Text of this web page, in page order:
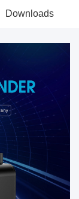
Downloads